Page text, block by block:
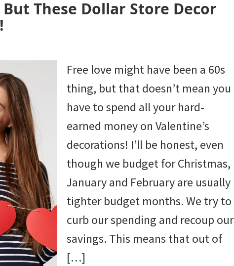
But These Dollar Store Decor
Free love might have been a 60s
thing, but that doesn’t mean you
have to spend all your hard-
earned money on Valentine’s
decorations! I’ll be honest, even
though we budget for Christmas,
January and February are usually
tighter budget months. We try to
curb our spending and recoup our
savings. This means that out of
[…]